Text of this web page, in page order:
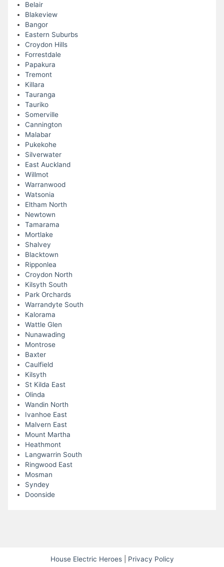
Belair
Blakeview
Bangor
Eastern Suburbs
Croydon Hills
Forrestdale
Papakura
Tremont
Killara
Tauranga
Tauriko
Somerville
Cannington
Malabar
Pukekohe
Silverwater
East Auckland
Willmot
Warranwood
Watsonia
Eltham North
Newtown
Tamarama
Mortlake
Shalvey
Blacktown
Ripponlea
Croydon North
Kilsyth South
Park Orchards
Warrandyte South
Kalorama
Wattle Glen
Nunawading
Montrose
Baxter
Caulfield
Kilsyth
St Kilda East
Olinda
Wandin North
Ivanhoe East
Malvern East
Mount Martha
Heathmont
Langwarrin South
Ringwood East
Mosman
Syndey
Doonside
House Electric Heroes| Privacy Policy